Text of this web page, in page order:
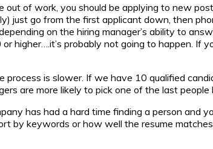
out of work, you should be applying to new
just go from the first applicant down, then
on the hiring manager’s ability to
higher….it’s probably not going to happen. If
is slower. If we have 10 qualified
are more likely to pick one of the last
has had a hard time finding a person and
by keywords or how well the resume